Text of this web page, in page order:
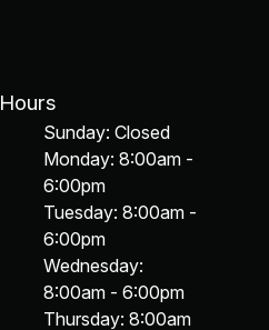
Hours
Sunday: Closed
Monday: 8:00am -
6:00pm
Tuesday: 8:00am -
6:00pm
Wednesday:
8:00am - 6:00pm
Thursday: 8:00am